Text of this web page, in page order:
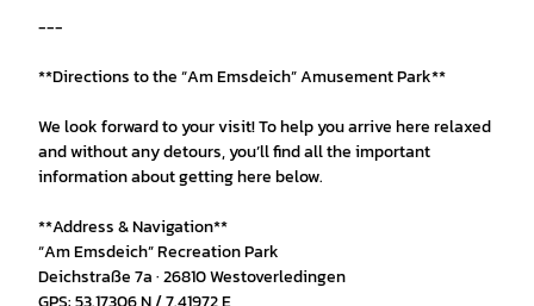
---
**Directions to the “Am Emsdeich” Amusement Park**
We look forward to your visit! To help you arrive here relaxed
and without any detours, you’ll find all the important
information about getting here below.
**Address & Navigation**
“Am Emsdeich” Recreation Park
Deichstraße 7a · 26810 Westoverledingen